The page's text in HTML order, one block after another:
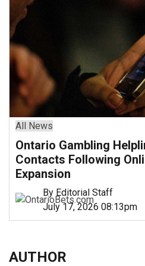
All News
Ontario Gambling
Contacts Following
Expansion
By Editorial Staff
July 17, 2026 08:13pm
AUTHOR